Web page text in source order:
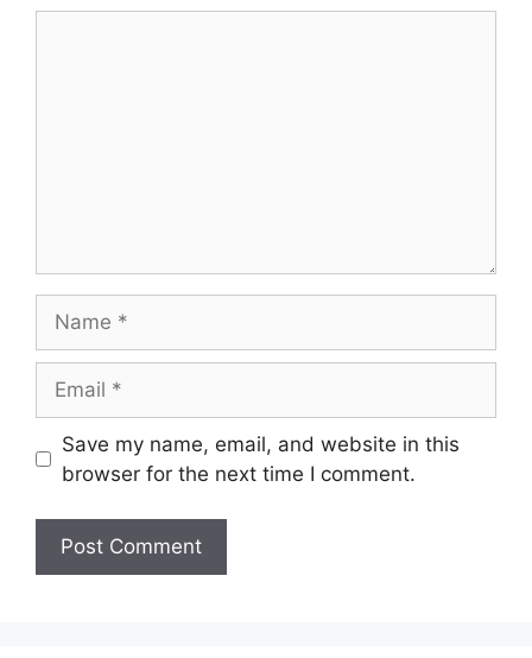
Save my name, email, and website in this
browser for the next time I comment.